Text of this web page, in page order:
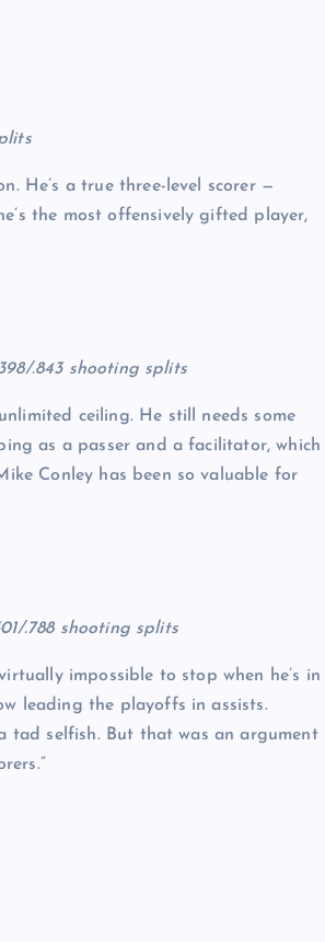
He’s a true three-level scorer —
the most offensively gifted player,
.843 shooting splits
ceiling. He still needs some
as a passer and a facilitator, which
Conley has been so valuable for
.788 shooting splits
impossible to stop when he’s in
leading the playoffs in assists.
tad selfish. But that was an argument